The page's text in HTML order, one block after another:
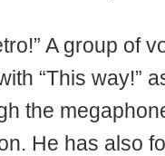
A group of
“This way!”
the
He has also